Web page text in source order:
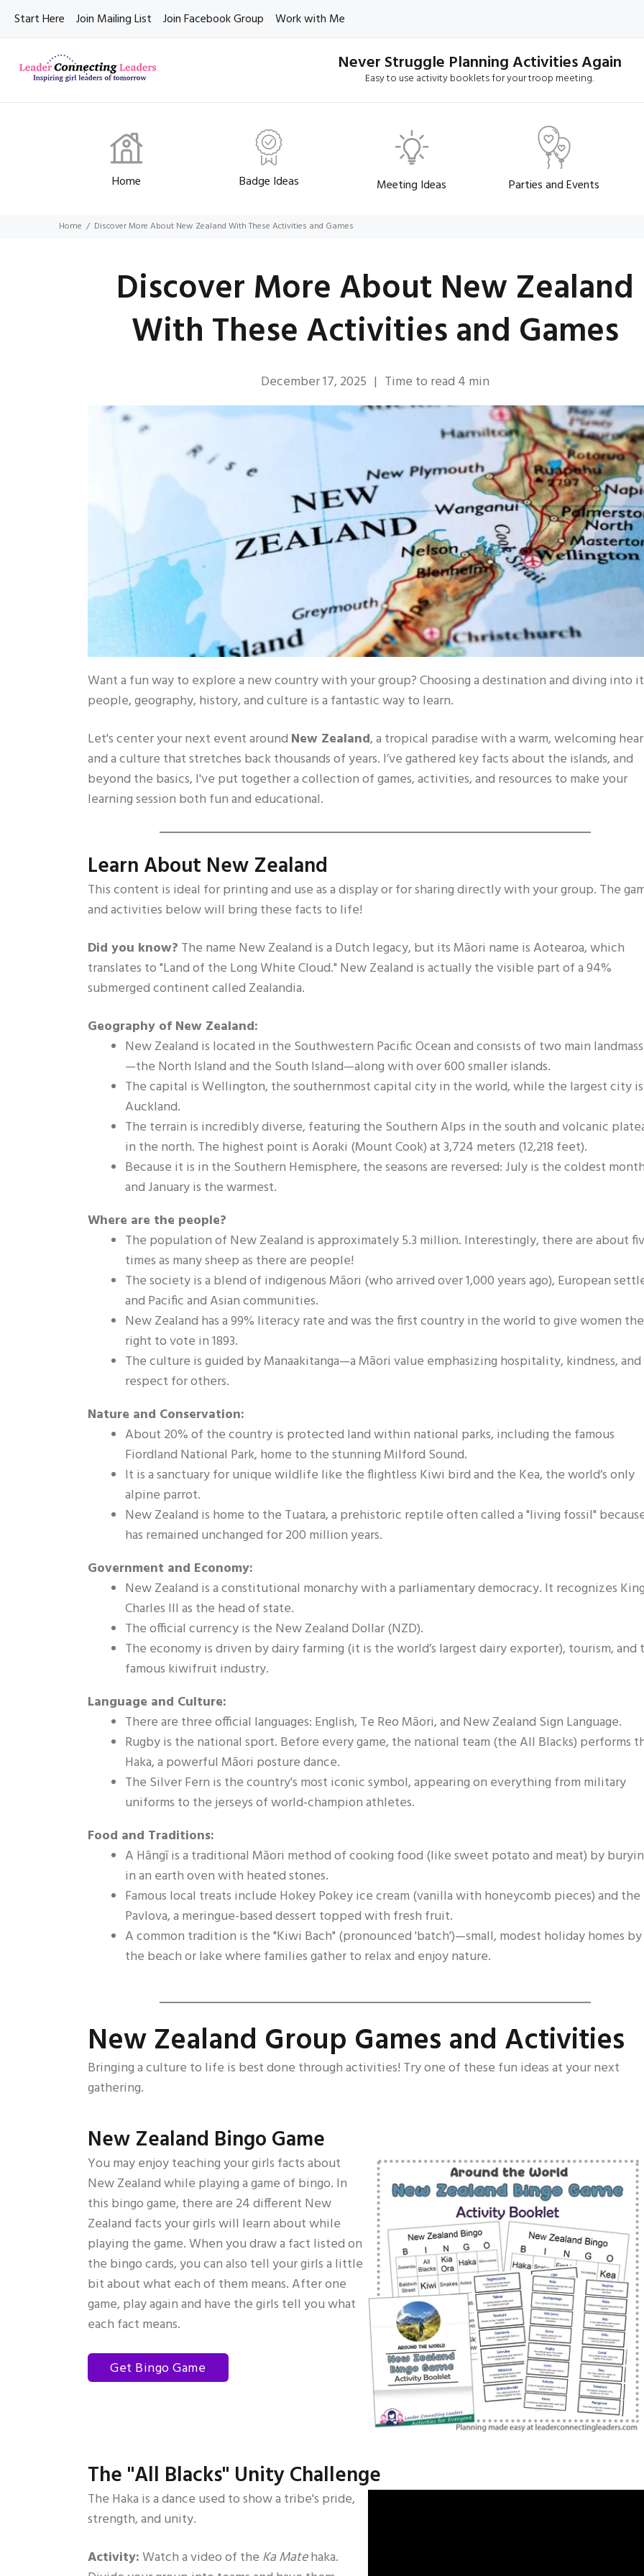
Start Here Join Mailing List Join Facebook Group Work with Me
Never Struggle Planning Activities Again
Easy to use activity booklets for your troop meeting.
Home Badge Ideas Meeting Ideas Parties and Events
Home Discover More About New Zealand With These Activities and Games
Discover More About New Zealand
With These Activities and Games
December 17, 2025 | Time to read 4 min
Want a fun way to explore a new country with your group? Choosing a destination and diving into
people, geography, history, and culture is a fantastic way to learn.
Let's center your next event around New Zealand, a tropical paradise with a warm, welcoming
and a culture that stretches back thousands of years. I’ve gathered key facts about the islands, and
beyond the basics, I've put together a collection of games, activities, and resources to make your
learning session both fun and educational.
Learn About New Zealand
This content is ideal for printing and use as a display or for sharing directly with your group. The
and activities below will bring these facts to life!
Did you know? The name New Zealand is a Dutch legacy, but its Māori name is Aotearoa, which
translates to "Land of the Long White Cloud." New Zealand is actually the visible part of a 94%
submerged continent called Zealandia.
Geography of New Zealand:
New Zealand is located in the Southwestern Pacific Ocean and consists of two main
—the North Island and the South Island—along with over 600 smaller islands.
The capital is Wellington, the southernmost capital city in the world, while the largest city is
Auckland.
The terrain is incredibly diverse, featuring the Southern Alps in the south and volcanic
in the north. The highest point is Aoraki (Mount Cook) at 3,724 meters (12,218 feet).
Because it is in the Southern Hemisphere, the seasons are reversed: July is the coldest
and January is the warmest.
Where are the people?
The population of New Zealand is approximately 5.3 million. Interestingly, there are about
times as many sheep as there are people!
The society is a blend of indigenous Māori (who arrived over 1,000 years ago), European
and Pacific and Asian communities.
New Zealand has a 99% literacy rate and was the first country in the world to give women the
right to vote in 1893.
The culture is guided by Manaakitanga—a Māori value emphasizing hospitality, kindness, and
respect for others.
Nature and Conservation:
About 20% of the country is protected land within national parks, including the famous
Fiordland National Park, home to the stunning Milford Sound.
It is a sanctuary for unique wildlife like the flightless Kiwi bird and the Kea, the world’s only
alpine parrot.
New Zealand is home to the Tuatara, a prehistoric reptile often called a "living fossil"
has remained unchanged for 200 million years.
Government and Economy:
New Zealand is a constitutional monarchy with a parliamentary democracy. It recognizes
Charles III as the head of state.
The official currency is the New Zealand Dollar (NZD).
The economy is driven by dairy farming (it is the world’s largest dairy exporter), tourism, and
famous kiwifruit industry.
Language and Culture:
There are three official languages: English, Te Reo Māori, and New Zealand Sign Language.
Rugby is the national sport. Before every game, the national team (the All Blacks) performs
Haka, a powerful Māori posture dance.
The Silver Fern is the country's most iconic symbol, appearing on everything from military
uniforms to the jerseys of world-champion athletes.
Food and Traditions:
A Hāngī is a traditional Māori method of cooking food (like sweet potato and meat) by
in an earth oven with heated stones.
Famous local treats include Hokey Pokey ice cream (vanilla with honeycomb pieces) and the
Pavlova, a meringue-based dessert topped with fresh fruit.
A common tradition is the "Kiwi Bach" (pronounced 'batch')—small, modest holiday homes by
the beach or lake where families gather to relax and enjoy nature.
New Zealand Group Games and Activities
Bringing a culture to life is best done through activities! Try one of these fun ideas at your next
gathering.
New Zealand Bingo Game
You may enjoy teaching your girls facts about
New Zealand while playing a game of bingo. In
this bingo game, there are 24 different New
Zealand facts your girls will learn about while
playing the game. When you draw a fact listed on
the bingo cards, you can also tell your girls a little
bit about what each of them means. After one
game, play again and have the girls tell you what
each fact means.
Get Bingo Game
The "All Blacks" Unity Challenge
The Haka is a dance used to show a tribe's pride,
strength, and unity.
Activity:Watch a video of the Ka Matehaka.